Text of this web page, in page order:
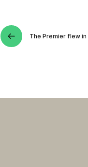
The Premier flew in